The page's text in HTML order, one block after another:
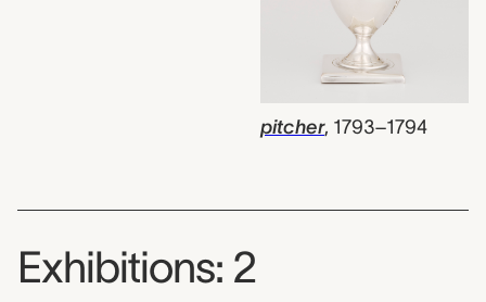
pitcher, 1793–1794
Exhibitions: 2